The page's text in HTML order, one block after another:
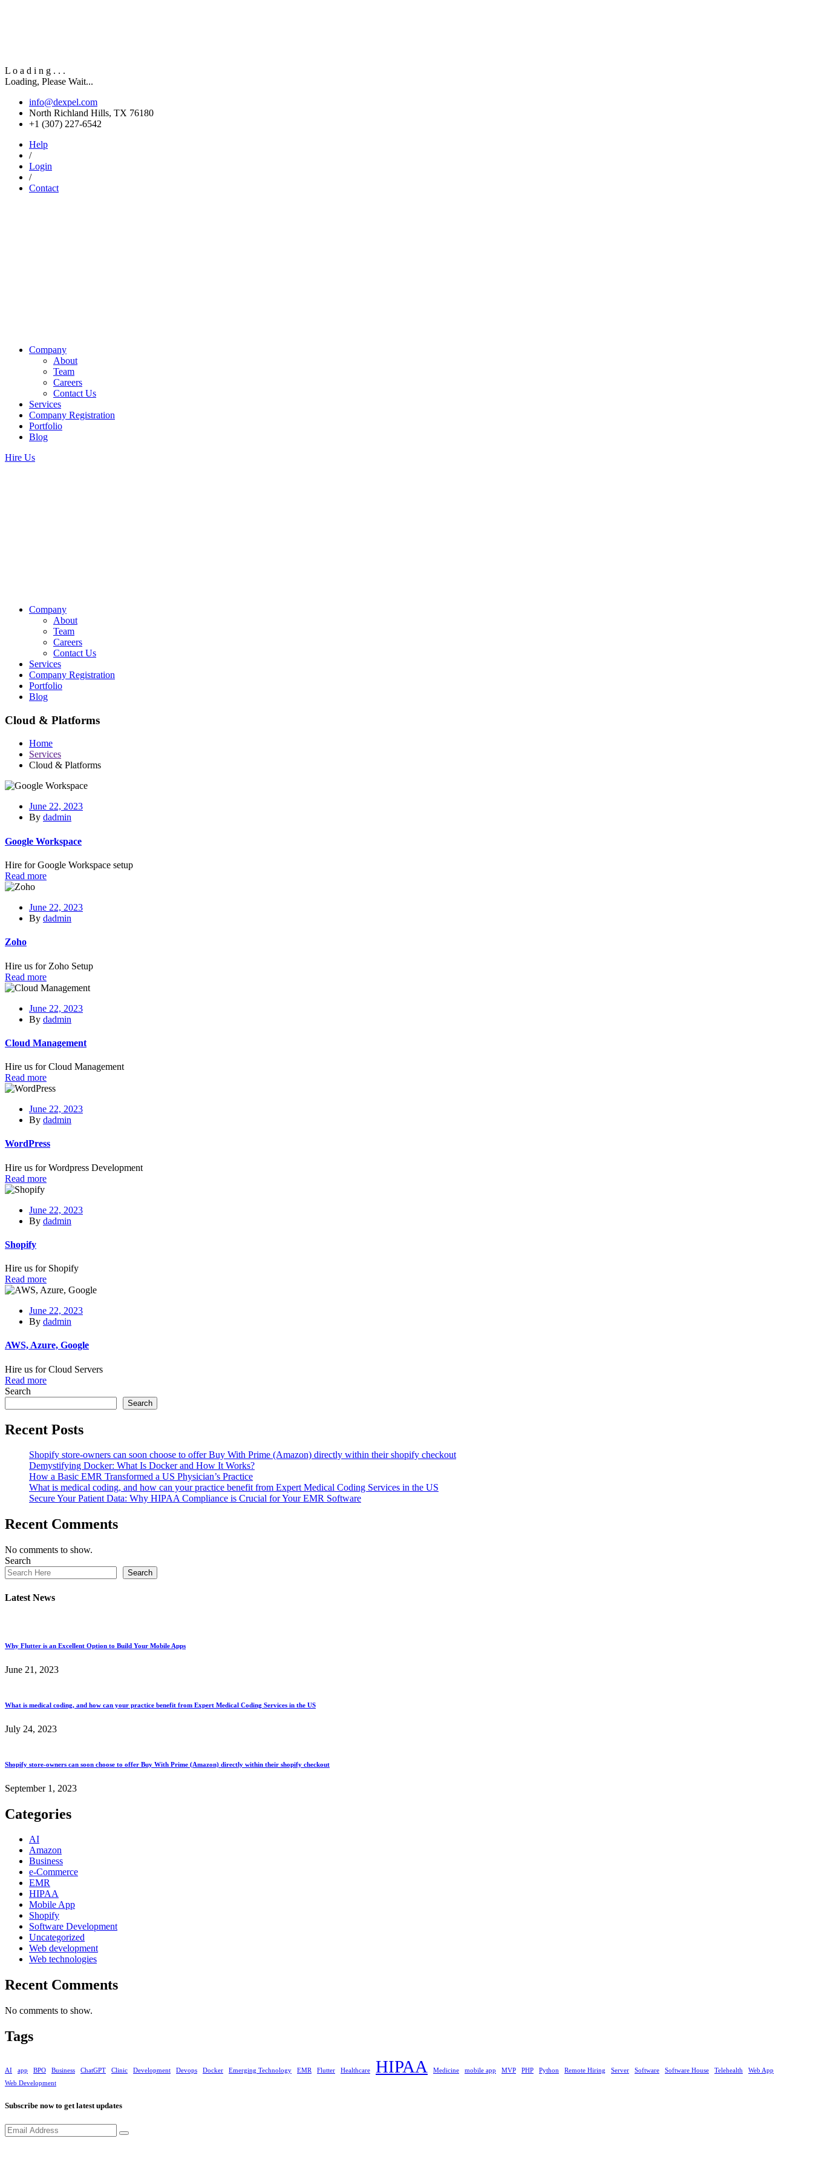
L o a d i n g . . .
Loading, Please Wait...
info@dexpel.com
North Richland Hills, TX 76180
‎+1 (307) 227-6542
Help
/
Login
/
Contact
Company
About
Team
Careers
Contact Us
Services
Company Registration
Portfolio
Blog
Hire Us
Company
About
Team
Careers
Contact Us
Services
Company Registration
Portfolio
Blog
Cloud & Platforms
Home
Services
Cloud & Platforms
June 22, 2023
By dadmin
Google Workspace
Hire for Google Workspace setup
Read more
June 22, 2023
By dadmin
Zoho
Hire us for Zoho Setup
Read more
June 22, 2023
By dadmin
Cloud Management
Hire us for Cloud Management
Read more
June 22, 2023
By dadmin
WordPress
Hire us for Wordpress Development
Read more
June 22, 2023
By dadmin
Shopify
Hire us for Shopify
Read more
June 22, 2023
By dadmin
AWS, Azure, Google
Hire us for Cloud Servers
Read more
Search
Search
Recent Posts
Shopify store-owners can soon choose to offer Buy With Prime (Amazon) directly within their shopify checkout
Demystifying Docker: What Is Docker and How It Works?
How a Basic EMR Transformed a US Physician’s Practice
What is medical coding, and how can your practice benefit from Expert Medical Coding Services in the US
Secure Your Patient Data: Why HIPAA Compliance is Crucial for Your EMR Software
Recent Comments
No comments to show.
Search
Search
Latest News
Why Flutter is an Excellent Option to Build Your Mobile Apps
June 21, 2023
What is medical coding, and how can your practice benefit from Expert Medical Coding Services in the US
July 24, 2023
Shopify store-owners can soon choose to offer Buy With Prime (Amazon) directly within their shopify checkout
September 1, 2023
Categories
AI
Amazon
Business
e-Commerce
EMR
HIPAA
Mobile App
Shopify
Software Development
Uncategorized
Web development
Web technologies
Recent Comments
No comments to show.
Tags
AI app BPO Business ChatGPT Clinic Development Devops Docker Emerging Technology EMR Flutter Healthcare HIPAA Medicine mobile app MVP PHP Python Remote Hiring Server Software Software House Telehealth
Web App
Web Development
Subscribe now to get latest updates